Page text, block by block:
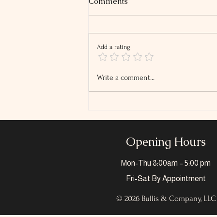
2026 Tip and Overtime
Add a rating
Write a comment...
Opening Hours
Mon-Thu 8:00am – 5:00 pm
Fri-Sat By Appointment
© 2026 Bullis & Company, LLC